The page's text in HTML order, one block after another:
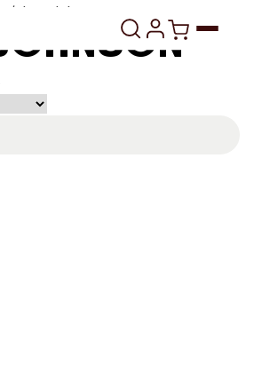
/ Jess Johnson